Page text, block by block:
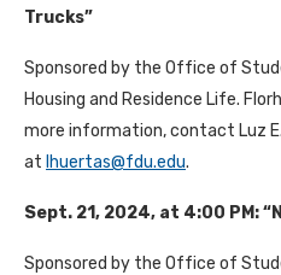
Trucks”
Sponsored by the Office of
Housing and Residence Life.
more information, contact Luz
at lhuertas@fdu.edu.
Sept. 21, 2024, at 4:00 PM:
Sponsored by the Office of